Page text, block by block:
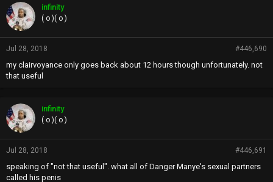
infinity
( o )( o )
Jul 28, 2018 #446,690
my clairvoyance only goes back about 12 hours though unfortunately. not
that useful
infinity
( o )( o )
Jul 28, 2018 #446,691
speaking of "not that useful". what all of Danger Manye's sexual partners
called his penis